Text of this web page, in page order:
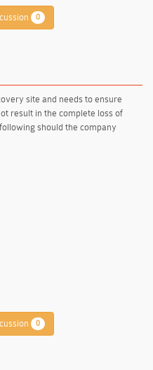
0
site and needs to ensure
result in the complete loss of
should the company
0